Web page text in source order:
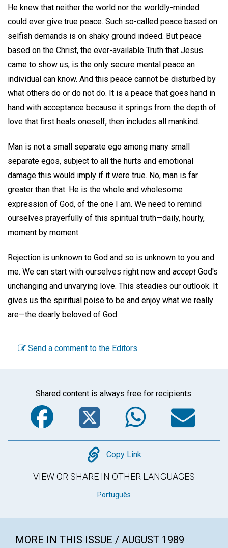
He knew that neither the world nor the worldly-minded
could ever give true peace. Such so-called peace based on
selfish demands is on shaky ground indeed. But peace
based on the Christ, the ever-available Truth that Jesus
came to show us, is the only secure mental peace an
individual can know. And this peace cannot be disturbed by
what others do or do not do. It is a peace that goes hand in
hand with acceptance because it springs from the depth of
love that first heals oneself, then includes all mankind.
Man is not a small separate ego among many small
separate egos, subject to all the hurts and emotional
damage this would imply if it were true. No, man is far
greater than that. He is the whole and wholesome
expression of God, of the one I am. We need to remind
ourselves prayerfully of this spiritual truth—daily, hourly,
moment by moment.
Rejection is unknown to God and so is unknown to you and
me. We can start with ourselves right now and accept God's
unchanging and unvarying love. This steadies our outlook. It
gives us the spiritual poise to be and enjoy what we really
are—the dearly beloved of God.
Send a comment to the Editors
Shared content is always free for recipients.
Facebook
Twitter
Copy
Copy Link
VIEW OR SHARE IN OTHER LANGUAGES
Português
MORE IN THIS ISSUE / AUGUST 1989